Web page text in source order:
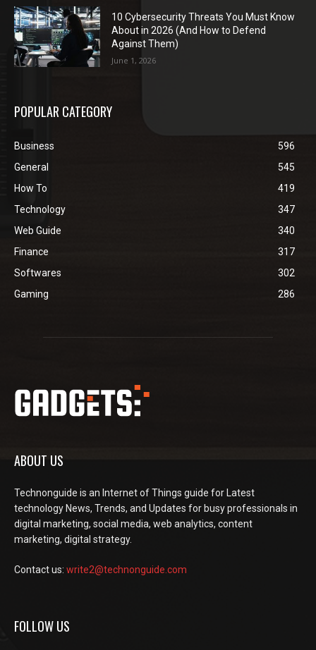
10 Cybersecurity Threats You Must Know
About in 2026 (And How to Defend
Against Them)
June 1, 2026
POPULAR CATEGORY
Business
596
General
545
How To
419
Technology
347
Web Guide
340
Finance
317
Softwares
302
Gaming
286
ABOUT US
Technonguide is an Internet of Things guide for Latest
technology News, Trends, and Updates for busy professionals in
digital marketing, social media, web analytics, content
marketing, digital strategy.
Contact us: write2@technonguide.com
FOLLOW US